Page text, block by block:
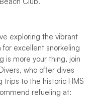
exploring the vibrant
for excellent snorkeling
is more your thing, join
who offer dives
trips to the historic HMS
refueling at: